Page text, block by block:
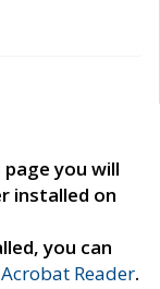
you will
installed on
you can
Reader.